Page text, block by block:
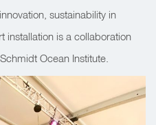
sustainability in
installation is a collaboration
Ocean Institute.